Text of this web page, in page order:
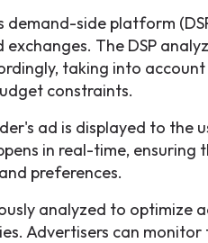
demand-side platform
The DSP
taking into
constraints.
ad is displayed to the
in real-time,
preferences.
analyzed to optimize
Advertisers can